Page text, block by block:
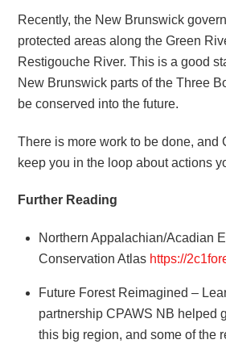
Recently, the New Brunswick
protected areas along the Green
Restigouche River. This is a good
New Brunswick parts of the Three
be conserved into the future.
There is more work to be done, and
keep you in the loop about actions
Further Reading
Northern Appalachian/Acadian
Conservation Atlas https://
Future Forest Reimagined –
partnership CPAWS NB helped
this big region, and some of the